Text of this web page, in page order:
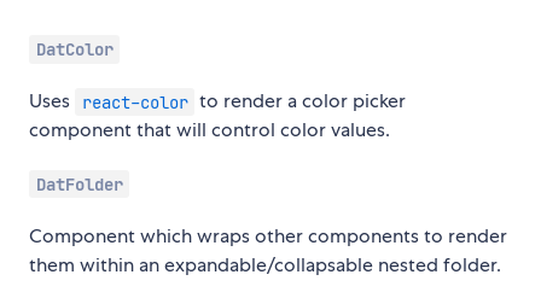
DatColor
Uses react-color to render a color picker
component that will control color values.
DatFolder
Component which wraps other components to render
them within an expandable/collapsable nested folder.